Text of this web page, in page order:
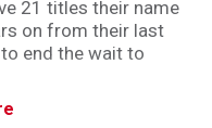
21 titles their name
on from their last
end the wait to
products today!